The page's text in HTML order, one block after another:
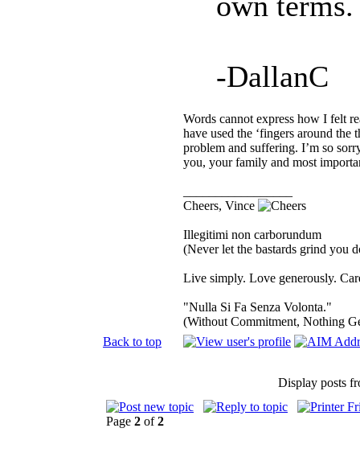
-DallanC
Words cannot express how I felt
have used the ‘fingers around the
problem and suffering. I’m so
you, your family and most
Cheers, Vince
Illegitimi non carborundum
(Never let the bastards grind you
Live simply. Love generously.
"Nulla Si Fa Senza Volonta."
(Without Commitment, Nothing
Back to top
Display posts
Page 2 of2